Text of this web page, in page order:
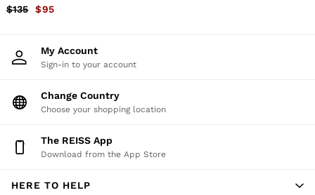
Trainers
All Shoes
Belts
Hats, Gloves & Scarves
Socks & Tights
All Accessories
Holiday
Workwear
White
$135 $95
My Account
Sign-in to your account
Change Country
Choose your shopping location
The REISS App
Download from the App Store
HERE TO HELP